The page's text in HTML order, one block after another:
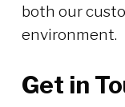
both our
environment.
Get in